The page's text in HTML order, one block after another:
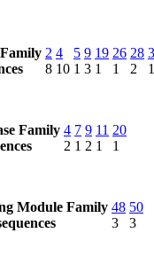
2
8
4
10
5
1
9
3
19
1
26
1
28
2
1
Family 4
2
7
1
9
2
11
1
20
1
Module Family 48
3
50
3